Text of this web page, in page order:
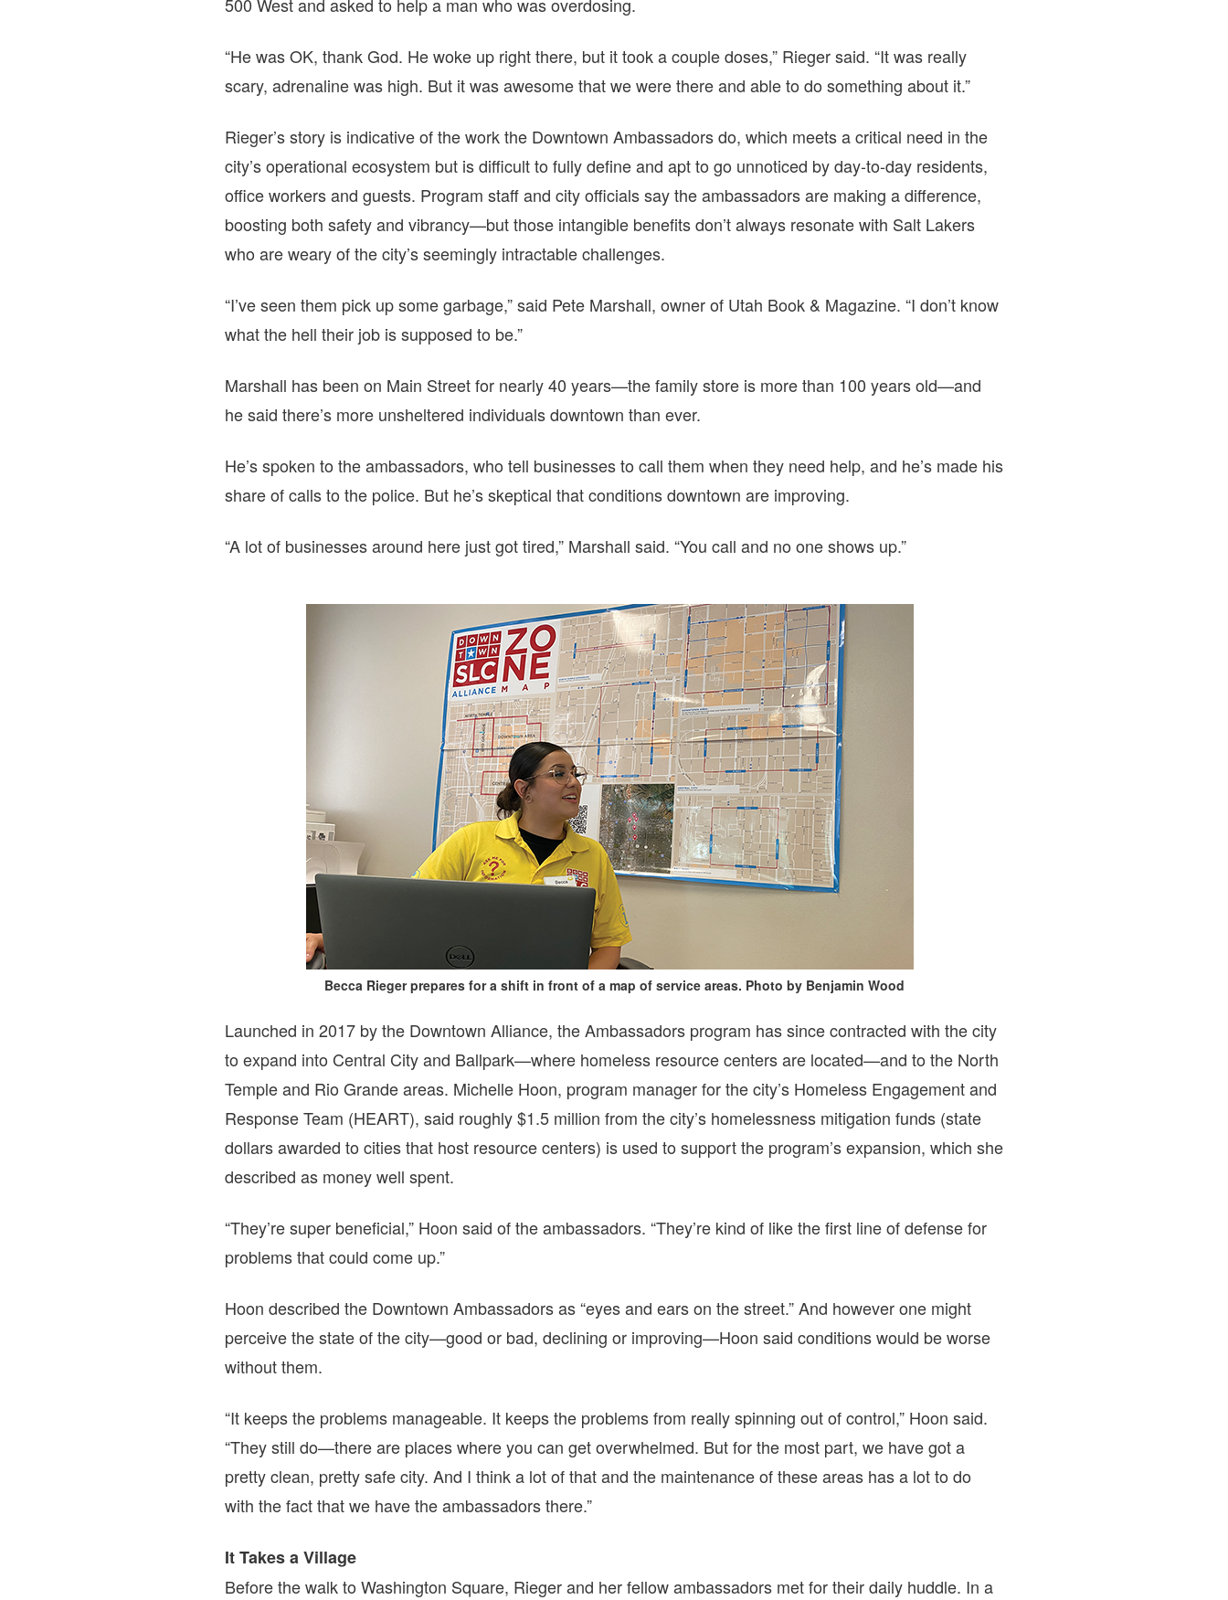
“He was OK, thank God. He woke up right there, but it took a couple doses,” Rieger said. “It was really
scary, adrenaline was high. But it was awesome that we were there and able to do something about it.”
Rieger’s story is indicative of the work the Downtown Ambassadors do, which meets a critical need in the
city’s operational ecosystem but is difficult to fully define and apt to go unnoticed by day-to-day residents,
office workers and guests. Program staff and city officials say the ambassadors are making a difference,
boosting both safety and vibrancy—but those intangible benefits don’t always resonate with Salt Lakers
who are weary of the city’s seemingly intractable challenges.
“I’ve seen them pick up some garbage,” said Pete Marshall, owner of Utah Book & Magazine. “I don’t know
what the hell their job is supposed to be.”
Marshall has been on Main Street for nearly 40 years—the family store is more than 100 years old—and
he said there’s more unsheltered individuals downtown than ever.
He’s spoken to the ambassadors, who tell businesses to call them when they need help, and he’s made his
share of calls to the police. But he’s skeptical that conditions downtown are improving.
“A lot of businesses around here just got tired,” Marshall said. “You call and no one shows up.”
Becca Rieger prepares for a shift in front of a map of service areas. Photo by Benjamin Wood
Launched in 2017 by the Downtown Alliance, the Ambassadors program has since contracted with the city
to expand into Central City and Ballpark—where homeless resource centers are located—and to the North
Temple and Rio Grande areas. Michelle Hoon, program manager for the city’s Homeless Engagement and
Response Team (HEART), said roughly $1.5 million from the city’s homelessness mitigation funds (state
dollars awarded to cities that host resource centers) is used to support the program’s expansion, which she
described as money well spent.
“They’re super beneficial,” Hoon said of the ambassadors. “They’re kind of like the first line of defense for
problems that could come up.”
Hoon described the Downtown Ambassadors as “eyes and ears on the street.” And however one might
perceive the state of the city—good or bad, declining or improving—Hoon said conditions would be worse
without them.
“It keeps the problems manageable. It keeps the problems from really spinning out of control,” Hoon said.
“They still do—there are places where you can get overwhelmed. But for the most part, we have got a
pretty clean, pretty safe city. And I think a lot of that and the maintenance of these areas has a lot to do
with the fact that we have the ambassadors there.”
It Takes a Village
Before the walk to Washington Square, Rieger and her fellow ambassadors met for their daily huddle. In a